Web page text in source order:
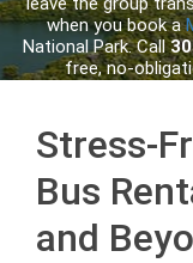
when you book a
National Park. Call
free, no-
Stress-
Bus
and